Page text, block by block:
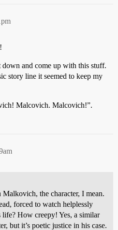
down and come up with this stuff.
story line it seemed to keep my
Malcovich. Malcovich!”.
the character, I mean.
forced to watch helplessly
How creepy! Yes, a similar
but it’s poetic justice in his case.